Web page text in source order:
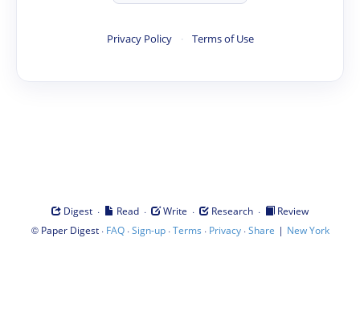
Privacy Policy · Terms of Use
Digest · Read · Write · Research ·
Review
© Paper Digest· FAQ·Sign-up·Terms · Privacy·Share | New York